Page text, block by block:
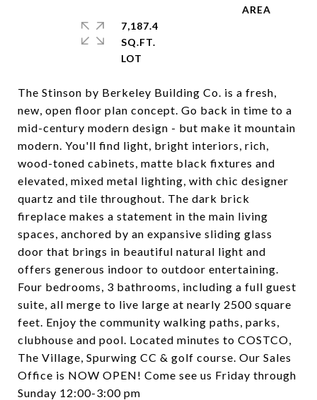
The Stinson by Berkeley Building Co. is a fresh,
new, open floor plan concept. Go back in time to a
mid-century modern design - but make it mountain
modern. You'll find light, bright interiors, rich,
wood-toned cabinets, matte black fixtures and
elevated, mixed metal lighting, with chic designer
quartz and tile throughout. The dark brick
fireplace makes a statement in the main living
spaces, anchored by an expansive sliding glass
door that brings in beautiful natural light and
offers generous indoor to outdoor entertaining.
Four bedrooms, 3 bathrooms, including a full guest
suite, all merge to live large at nearly 2500 square
feet. Enjoy the community walking paths, parks,
clubhouse and pool. Located minutes to COSTCO,
The Village, Spurwing CC & golf course. Our Sales
Office is NOW OPEN! Come see us Friday through
Sunday 12:00-3:00 pm
7,187.4
SQ.FT.